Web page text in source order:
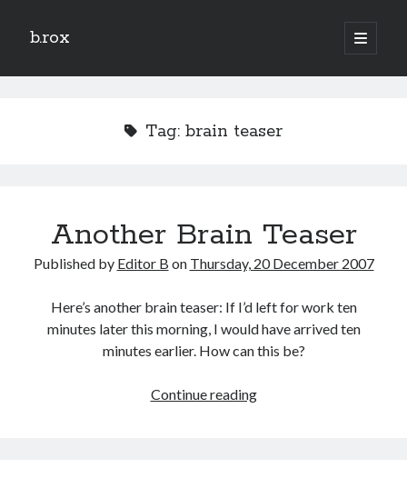
b.rox
open
primary
Sidebar
Search
Tag: brain teaser
Another Brain Teaser
Published by Editor B on Thursday, 20 December 2007
Here’s another brain teaser: If I’d left for work ten
minutes later this morning, I would have arrived ten
minutes earlier. How can this be?
Continue readingAnother